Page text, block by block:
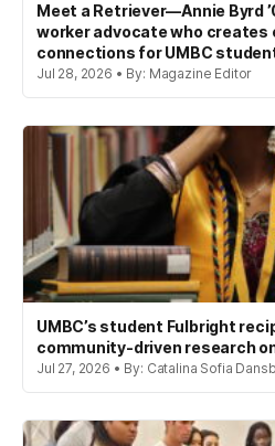
Meet a Retriever—Annie Byrd
worker advocate who creates
connections for UMBC
Jul 28, 2026 • By: Magazine Editor
UMBC’s student Fulbright
community-driven research
Jul 27, 2026 • By: Catalina Sofia